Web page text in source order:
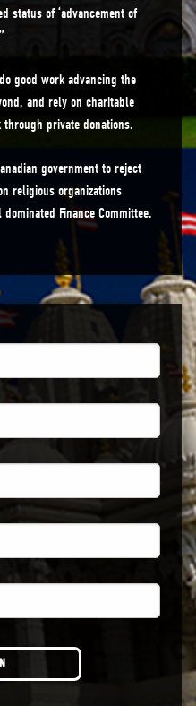
status of ‘advancement of
good work advancing the
and rely on charitable
private donations.
government to reject
religious organizations
Finance Committee.